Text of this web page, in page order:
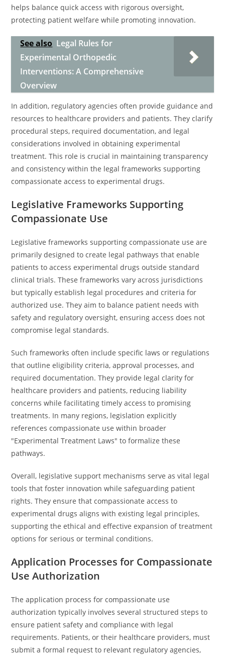
helps balance quick access with rigorous oversight,
protecting patient welfare while promoting innovation.
See also Legal Rules for
Experimental Orthopedic
Interventions: A Comprehensive
Overview
In addition, regulatory agencies often provide guidance and
resources to healthcare providers and patients. They clarify
procedural steps, required documentation, and legal
considerations involved in obtaining experimental
treatment. This role is crucial in maintaining transparency
and consistency within the legal frameworks supporting
compassionate access to experimental drugs.
Legislative Frameworks Supporting
Compassionate Use
Legislative frameworks supporting compassionate use are
primarily designed to create legal pathways that enable
patients to access experimental drugs outside standard
clinical trials. These frameworks vary across jurisdictions
but typically establish legal procedures and criteria for
authorized use. They aim to balance patient needs with
safety and regulatory oversight, ensuring access does not
compromise legal standards.
Such frameworks often include specific laws or regulations
that outline eligibility criteria, approval processes, and
required documentation. They provide legal clarity for
healthcare providers and patients, reducing liability
concerns while facilitating timely access to promising
treatments. In many regions, legislation explicitly
references compassionate use within broader
"Experimental Treatment Laws" to formalize these
pathways.
Overall, legislative support mechanisms serve as vital legal
tools that foster innovation while safeguarding patient
rights. They ensure that compassionate access to
experimental drugs aligns with existing legal principles,
supporting the ethical and effective expansion of treatment
options for serious or terminal conditions.
Application Processes for Compassionate
Use Authorization
The application process for compassionate use
authorization typically involves several structured steps to
ensure patient safety and compliance with legal
requirements. Patients, or their healthcare providers, must
submit a formal request to relevant regulatory agencies,